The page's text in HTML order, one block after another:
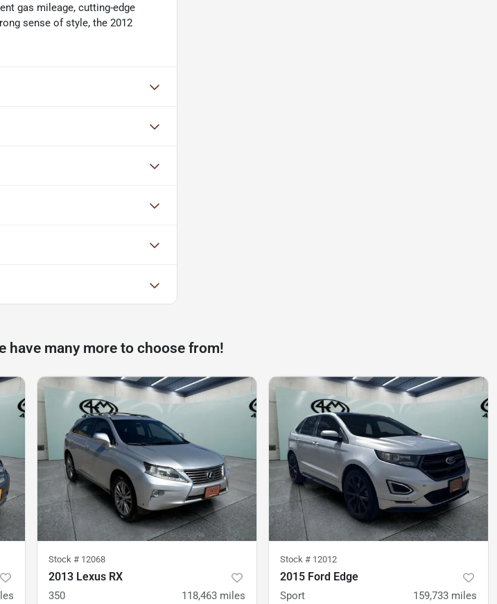
gas mileage, cutting-edge
sense of style, the 2012
have many more to choose from!
Stock # 12068
2013 Lexus RX
350 118,463 miles
Stock # 12012
2015 Ford Edge
Sport 159,733 miles